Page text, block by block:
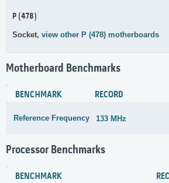
P (478)
Socket, view other P (478) motherboards
Motherboard Benchmarks
BENCHMARK RECORD
Reference Frequency 133 MHz
Processor Benchmarks
BENCHMARK